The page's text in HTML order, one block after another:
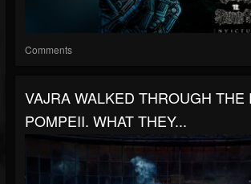
Comments
VAJRA WALKED THROUGH THE
POMPEII. WHAT THEY...